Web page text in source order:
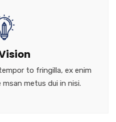
to fringilla, ex enim
metus dui in nisi.